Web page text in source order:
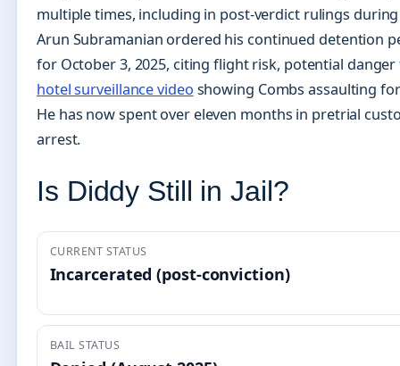
multiple times, including in post-verdict rulings during
Arun Subramanian ordered his continued detention
for October 3, 2025, citing flight risk, potential
hotel surveillance video showing Combs assaulting
He has now spent over eleven months in pretrial
arrest.
Is Diddy Still in Jail?
CURRENT STATUS
Incarcerated (post-conviction)
BAIL STATUS